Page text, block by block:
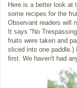
Here is a better look at
some recipes for the
Observant readers will
It says "No
fruits were taken and
sliced into one paddle.)
first. We haven't had